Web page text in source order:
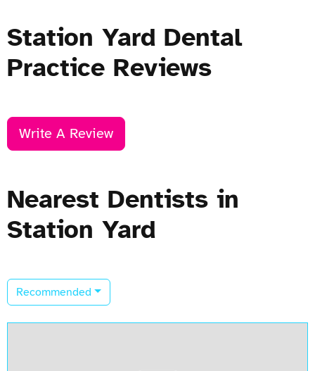
Station Yard Dental
Practice Reviews
Write A Review
Nearest Dentists in
Station Yard
Recommended